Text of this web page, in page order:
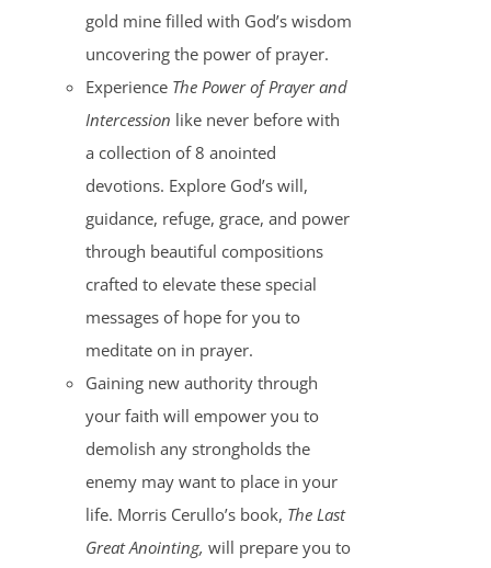
gold mine filled with God’s wisdom
uncovering the power of prayer.
Experience The Power of Prayer and
Intercession like never before with
a collection of 8 anointed
devotions. Explore God’s will,
guidance, refuge, grace, and power
through beautiful compositions
crafted to elevate these special
messages of hope for you to
meditate on in prayer.
Gaining new authority through
your faith will empower you to
demolish any strongholds the
enemy may want to place in your
life. Morris Cerullo’s book, The Last
Great Anointing, will prepare you to